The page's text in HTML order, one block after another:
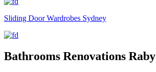
Sliding Door Wardrobes Sydney
Bathrooms Renovations Raby